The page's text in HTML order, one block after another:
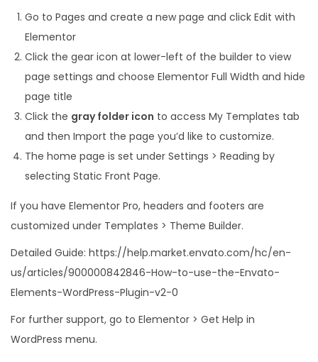
Go to Pages and create a new page and click Edit with
Elementor
Click the gear icon at lower-left of the builder to view
page settings and choose Elementor Full Width and hide
page title
Click the gray folder icon to access My Templates tab
and then Import the page you’d like to customize.
The home page is set under Settings > Reading by
selecting Static Front Page.
If you have Elementor Pro, headers and footers are
customized under Templates > Theme Builder.
Detailed Guide: https://help.market.envato.com/hc/en-
us/articles/900000842846-How-to-use-the-Envato-
Elements-WordPress-Plugin-v2-0
For further support, go to Elementor > Get Help in
WordPress menu.